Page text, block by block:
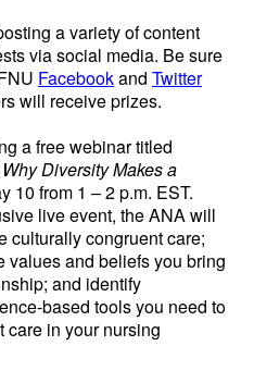
a variety of content
via social media. Be sure
Facebookand Twitter
will receive prizes.
a free webinar titled
Diversity Makes a
10 from 1 – 2 p.m. EST.
live event, the ANA will
culturally congruent care;
values and beliefs you bring
and identify
based tools you need to
care in your nursing